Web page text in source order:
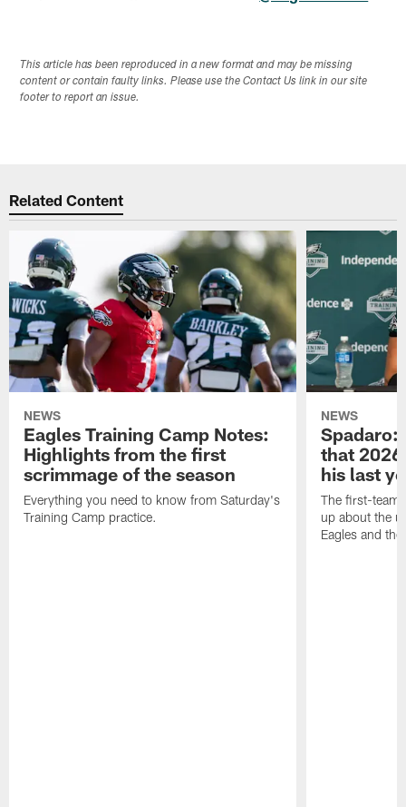
This article has been reproduced in a new format and may be missing
content or contain faulty links. Please use the Contact Us link in our site
footer to report an issue.
Related Content
NEWS
Eagles Training Camp Notes:
Highlights from the first
scrimmage of the season
Everything you need to know from Saturday's
Training Camp practice.
NEWS
Spadaro:
that
his last
The first-team
up about the
Eagles and